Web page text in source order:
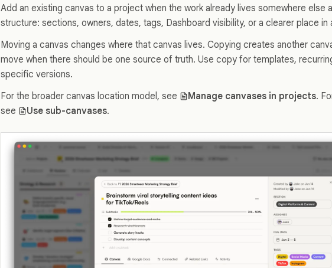
Add an existing canvas to a project when the work already lives somewhere else
structure: sections, owners, dates, tags, Dashboard visibility, or a clearer place in
Moving a canvas changes where that canvas lives. Copying creates another
move when there should be one source of truth. Use copy for templates,
specific versions.
For the broader canvas location model, see
Manage canvases in projects.
see
Use sub-canvases.